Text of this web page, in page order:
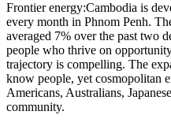
Frontier energy:Cambodia is
every month in Phnom Penh.
averaged 7% over the past two
people who thrive on
trajectory is compelling. The
know people, yet cosmopolitan
Americans, Australians,
community.